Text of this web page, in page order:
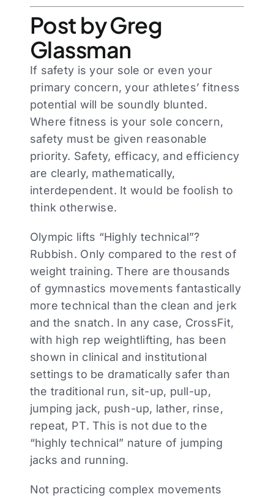
Post by Greg
Glassman
If safety is your sole or even your
primary concern, your athletes’ fitness
potential will be soundly blunted.
Where fitness is your sole concern,
safety must be given reasonable
priority. Safety, efficacy, and efficiency
are clearly, mathematically,
interdependent. It would be foolish to
think otherwise.
Olympic lifts “Highly technical”?
Rubbish. Only compared to the rest of
weight training. There are thousands
of gymnastics movements fantastically
more technical than the clean and jerk
and the snatch. In any case, CrossFit,
with high rep weightlifting, has been
shown in clinical and institutional
settings to be dramatically safer than
the traditional run, sit-up, pull-up,
jumping jack, push-up, lather, rinse,
repeat, PT. This is not due to the
“highly technical” nature of jumping
jacks and running.
Not practicing complex movements